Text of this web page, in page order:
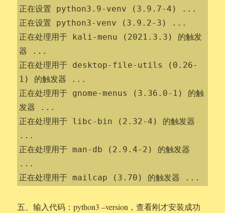
正在设置 python3.9-venv (3.9.7-4) ...
正在设置 python3-venv (3.9.2-3) ...
正在处理用于 kali-menu (2021.3.3) 的触发
器 ...
正在处理用于 desktop-file-utils (0.26-
1) 的触发器 ...
正在处理用于 gnome-menus (3.36.0-1) 的触
发器 ...
正在处理用于 libc-bin (2.32-4) 的触发器
...
正在处理用于 man-db (2.9.4-2) 的触发器
...
正在处理用于 mailcap (3.70) 的触发器 ...
五、输入代码：python3 –version，查看刚才安装成功